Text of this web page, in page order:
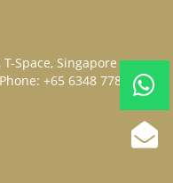
Space, Singapore
+65 6348 7787